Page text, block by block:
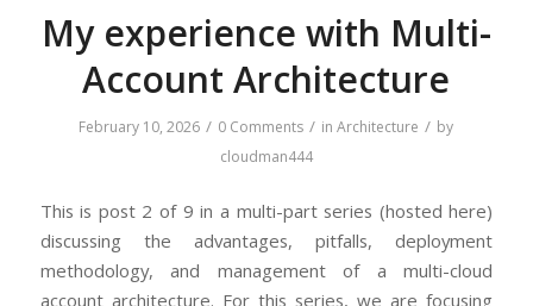
My experience with Multi-
Account Architecture
February 10, 2026 / 0 Comments / inArchitecture / by
cloudman444
This is post 2 of 9 in a multi-part series (hosted here)
discussing the advantages, pitfalls, deployment
methodology, and management of a multi-cloud
account architecture. For this series, we are focusing